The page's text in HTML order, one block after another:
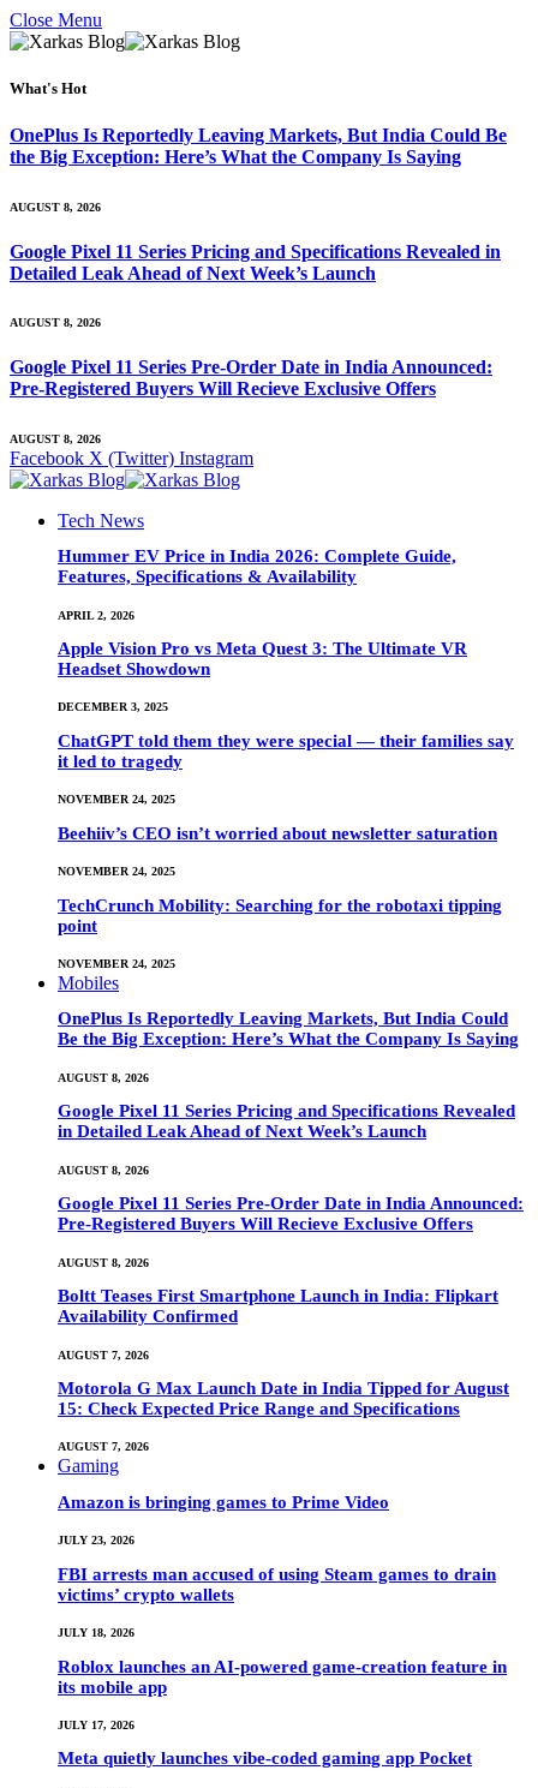
Close Menu
What's Hot
OnePlus Is Reportedly Leaving Markets, But India Could Be
the Big Exception: Here’s What the Company Is Saying
AUGUST 8, 2026
Google Pixel 11 Series Pricing and Specifications Revealed in
Detailed Leak Ahead of Next Week’s Launch
AUGUST 8, 2026
Google Pixel 11 Series Pre-Order Date in India Announced:
Pre-Registered Buyers Will Recieve Exclusive Offers
AUGUST 8, 2026
Facebook X (Twitter) Instagram
Tech News
Hummer EV Price in India 2026: Complete Guide,
Features, Specifications & Availability
APRIL 2, 2026
Apple Vision Pro vs Meta Quest 3: The Ultimate VR
Headset Showdown
DECEMBER 3, 2025
ChatGPT told them they were special — their families say
it led to tragedy
NOVEMBER 24, 2025
Beehiiv’s CEO isn’t worried about newsletter saturation
NOVEMBER 24, 2025
TechCrunch Mobility: Searching for the robotaxi tipping
point
NOVEMBER 24, 2025
Mobiles
OnePlus Is Reportedly Leaving Markets, But India Could
Be the Big Exception: Here’s What the Company Is Saying
AUGUST 8, 2026
Google Pixel 11 Series Pricing and Specifications Revealed
in Detailed Leak Ahead of Next Week’s Launch
AUGUST 8, 2026
Google Pixel 11 Series Pre-Order Date in India Announced:
Pre-Registered Buyers Will Recieve Exclusive Offers
AUGUST 8, 2026
Boltt Teases First Smartphone Launch in India: Flipkart
Availability Confirmed
AUGUST 7, 2026
Motorola G Max Launch Date in India Tipped for August
15: Check Expected Price Range and Specifications
AUGUST 7, 2026
Gaming
Amazon is bringing games to Prime Video
JULY 23, 2026
FBI arrests man accused of using Steam games to drain
victims’ crypto wallets
JULY 18, 2026
Roblox launches an AI-powered game-creation feature in
its mobile app
JULY 17, 2026
Meta quietly launches vibe-coded gaming app Pocket